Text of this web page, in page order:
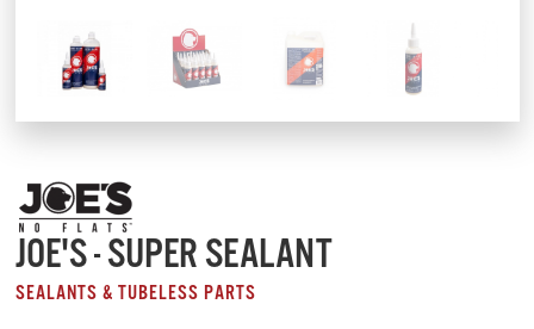
JOE'S - SUPER SEALANT
SEALANTS & TUBELESS PARTS